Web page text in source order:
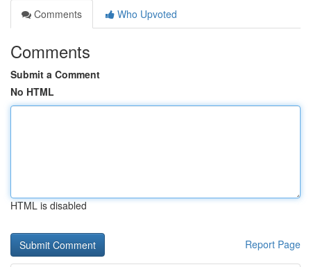
Comments
Who Upvoted
Comments
Submit a Comment
No HTML
HTML is disabled
Report Page